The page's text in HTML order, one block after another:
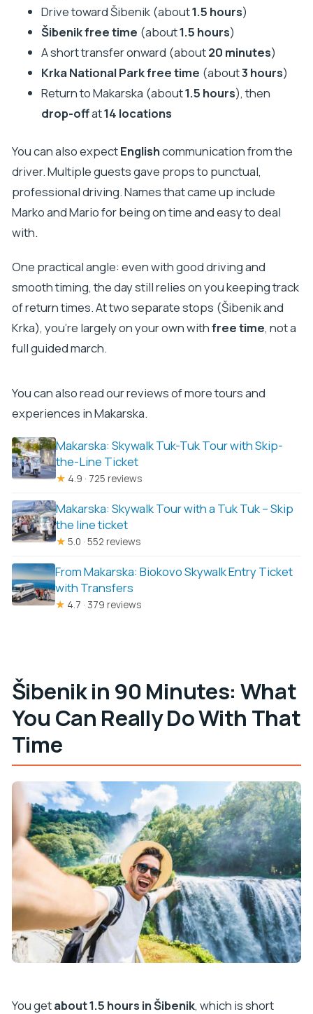
Drive toward Šibenik (about1.5 hours)
Šibenik free time (about1.5 hours)
A short transfer onward (about20 minutes)
Krka National Park free time (about3 hours)
Return to Makarska (about1.5 hours), then
drop-offat14 locations
You can also expectEnglishcommunication from the
driver. Multiple guests gave props to punctual,
professional driving. Names that came up include
Marko and Mario for being on time and easy to deal
with.
One practical angle: even with good driving and
smooth timing, the day still relies on you keeping track
of return times. At two separate stops (Šibenik and
Krka), you’re largely on your own withfree time, not a
full guided march.
You can also read our reviews of more tours and
experiences in Makarska.
Makarska: Skywalk Tuk-Tuk Tour with Skip-
the-Line Ticket
★ 4.9 · 725 reviews
Makarska: Skywalk Tour with a Tuk Tuk – Skip
the line ticket
★ 5.0 · 552 reviews
From Makarska: Biokovo Skywalk Entry Ticket
with Transfers
★ 4.7 · 379 reviews
Šibenik in 90 Minutes: What
You Can Really Do With That
Time
You getabout 1.5 hours in Šibenik, which is short